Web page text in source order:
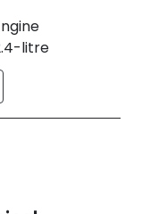
litre
Rego Expiry